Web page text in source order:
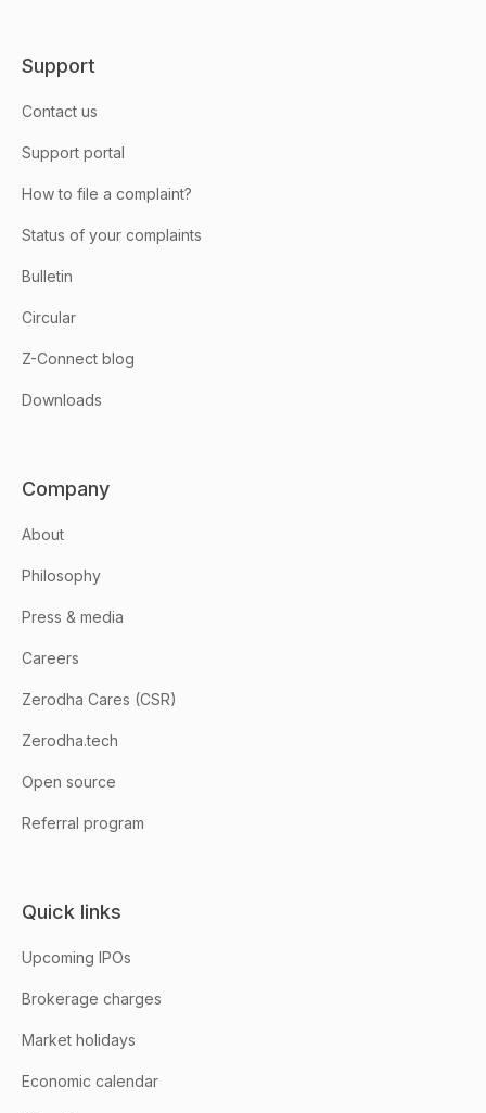
Support
Contact us
Support portal
How to file a complaint?
Status of your complaints
Bulletin
Circular
Z-Connect blog
Downloads
Company
About
Philosophy
Press & media
Careers
Zerodha Cares (CSR)
Zerodha.tech
Open source
Referral program
Quick links
Upcoming IPOs
Brokerage charges
Market holidays
Economic calendar